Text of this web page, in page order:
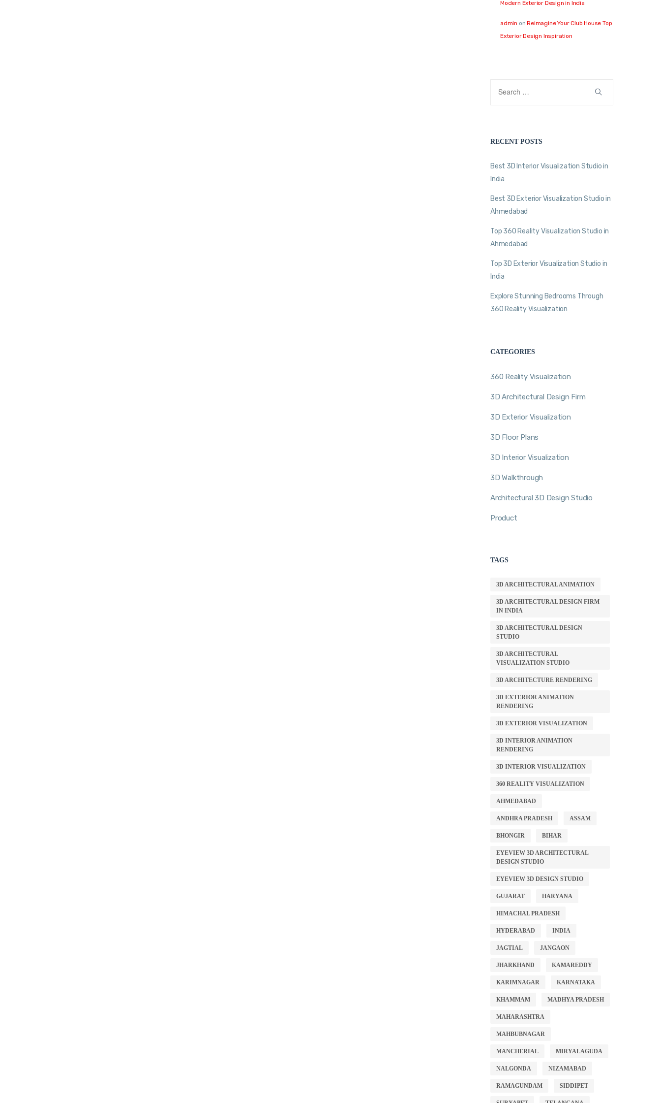
Modern Exterior Design in India
admin onReimagine Your Club House Top
Exterior Design Inspiration
RECENT POSTS
Best 3D Interior Visualization Studio in
India
Best 3D Exterior Visualization Studio in
Ahmedabad
Top 360 Reality Visualization Studio in
Ahmedabad
Top 3D Exterior Visualization Studio in
India
Explore Stunning Bedrooms Through
360 Reality Visualization
CATEGORIES
360 Reality Visualization
3D Architectural Design Firm
3D Exterior Visualization
3D Floor Plans
3D Interior Visualization
3D Walkthrough
Architectural 3D Design Studio
Product
TAGS
3D ARCHITECTURAL ANIMATION
3D ARCHITECTURAL DESIGN FIRM
IN INDIA
3D ARCHITECTURAL DESIGN
STUDIO
3D ARCHITECTURAL
VISUALIZATION STUDIO
3D ARCHITECTURE RENDERING
3D EXTERIOR ANIMATION
RENDERING
3D EXTERIOR VISUALIZATION
3D INTERIOR ANIMATION
RENDERING
3D INTERIOR VISUALIZATION
360 REALITY VISUALIZATION
AHMEDABAD
ANDHRA PRADESH ASSAM
BHONGIR BIHAR
EYEVIEW 3D ARCHITECTURAL
DESIGN STUDIO
EYEVIEW 3D DESIGN STUDIO
GUJARAT HARYANA
HIMACHAL PRADESH
HYDERABAD INDIA
JAGTIAL JANGAON
JHARKHAND KAMAREDDY
KARIMNAGAR KARNATAKA
KHAMMAM MADHYA PRADESH
MAHARASHTRA
MAHBUBNAGAR
MANCHERIAL MIRYALAGUDA
NALGONDA NIZAMABAD
RAMAGUNDAM SIDDIPET